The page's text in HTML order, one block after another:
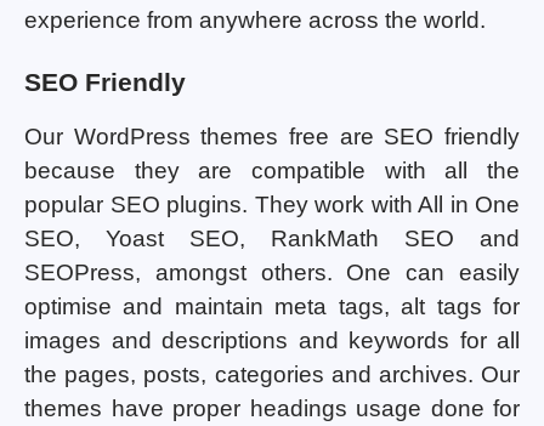
experience from anywhere across the world.
SEO Friendly
Our WordPress themes free are SEO friendly
because they are compatible with all the
popular SEO plugins. They work with All in One
SEO, Yoast SEO, RankMath SEO and
SEOPress, amongst others. One can easily
optimise and maintain meta tags, alt tags for
images and descriptions and keywords for all
the pages, posts, categories and archives. Our
themes have proper headings usage done for